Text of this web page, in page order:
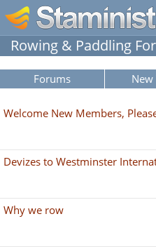
Rowing & Paddling
Forums
Welcome New Members,
Devizes to Westminster
Why we row